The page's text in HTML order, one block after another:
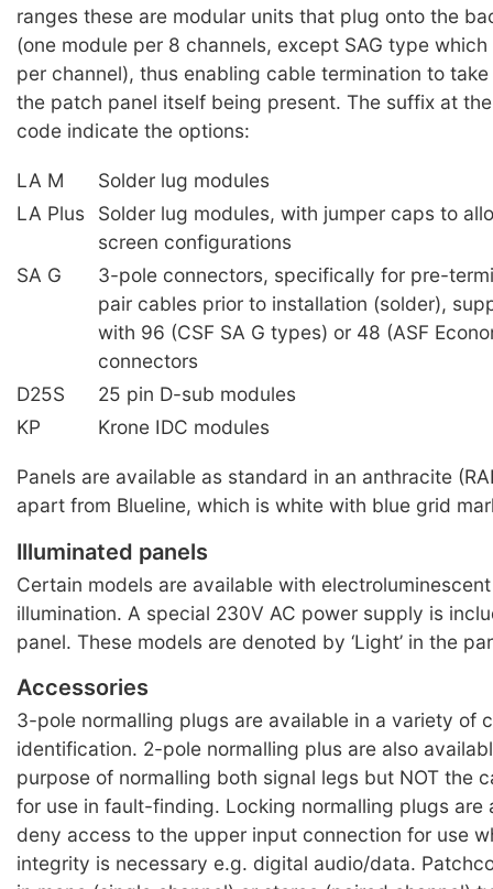
ranges these are modular units that plug onto the
(one module per 8 channels, except SAG type
per channel), thus enabling cable termination to
the patch panel itself being present. The suffix at
code indicate the options:
LA M
Solder lug modules
LA Plus
Solder lug modules, with jumper caps to
screen configurations
SA G
3-pole connectors, specifically for pre-
pair cables prior to installation (solder),
with 96 (CSF SA G types) or 48 (ASF
connectors
D25S
25 pin D-sub modules
KP
Krone IDC modules
Panels are available as standard in an anthracite
apart from Blueline, which is white with blue grid
Illuminated panels
Certain models are available with
illumination. A special 230V AC power supply is
panel. These models are denoted by ‘Light’ in the
Accessories
3-pole normalling plugs are available in a variety of
identification. 2-pole normalling plus are also
purpose of normalling both signal legs but NOT the
for use in fault-finding. Locking normalling plugs are
deny access to the upper input connection for use
integrity is necessary e.g. digital audio/data.